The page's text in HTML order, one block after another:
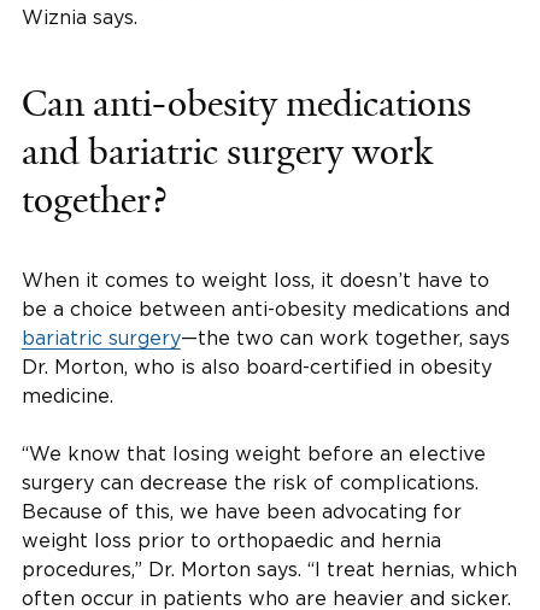
Wiznia says.
Can anti-obesity medications
and bariatric surgery work
together?
When it comes to weight loss, it doesn’t have to
be a choice between anti-obesity medications and
bariatric surgery—the two can work together, says
Dr. Morton, who is also board-certified in obesity
medicine.
“We know that losing weight before an elective
surgery can decrease the risk of complications.
Because of this, we have been advocating for
weight loss prior to orthopaedic and hernia
procedures,” Dr. Morton says. “I treat hernias, which
often occur in patients who are heavier and sicker.